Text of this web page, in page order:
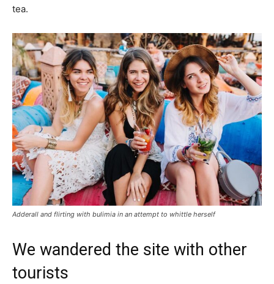
tea.
Adderall and flirting with bulimia in an attempt to whittle herself
We wandered the site with other
tourists